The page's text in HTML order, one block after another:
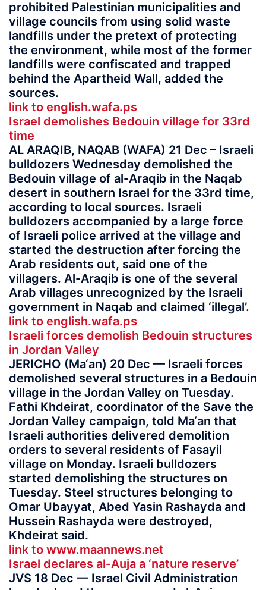
prohibited Palestinian municipalities and
village councils from using solid waste
landfills under the pretext of protecting
the environment, while most of the former
landfills were confiscated and trapped
behind the Apartheid Wall, added the
sources.
link to english.wafa.ps
Israel demolishes Bedouin village for 33rd
time
AL ARAQIB, NAQAB (WAFA) 21 Dec – Israeli
bulldozers Wednesday demolished the
Bedouin village of al-Araqib in the Naqab
desert in southern Israel for the 33rd time,
according to local sources. Israeli
bulldozers accompanied by a large force
of Israeli police arrived at the village and
started the destruction after forcing the
Arab residents out, said one of the
villagers. Al-Araqib is one of the several
Arab villages unrecognized by the Israeli
government in Naqab and claimed ‘illegal’.
link to english.wafa.ps
Israeli forces demolish Bedouin structures
in Jordan Valley
JERICHO (Ma‘an) 20 Dec — Israeli forces
demolished several structures in a Bedouin
village in the Jordan Valley on Tuesday.
Fathi Khdeirat, coordinator of the Save the
Jordan Valley campaign, told Ma‘an that
Israeli authorities delivered demolition
orders to several residents of Fasayil
village on Monday. Israeli bulldozers
started demolishing the structures on
Tuesday. Steel structures belonging to
Omar Ubayyat, Abed Yasin Rashayda and
Hussein Rashayda were destroyed,
Khdeirat said.
link to www.maannews.net
Israel declares al-Auja a ‘nature reserve’
JVS 18 Dec — Israel Civil Administration